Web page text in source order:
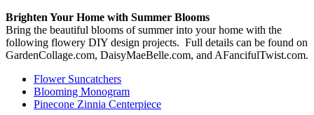
Brighten Your Home with Summer Blooms
Bring the beautiful blooms of summer into your home with the
following flowery DIY design projects. Full details can be found on
GardenCollage.com, DaisyMaeBelle.com, and AFancifulTwist.com.
Flower Suncatchers
Blooming Monogram
Pinecone Zinnia Centerpiece